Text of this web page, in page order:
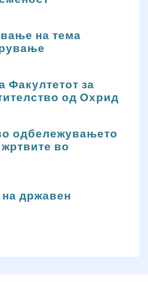
на тема
Факултетот за
од Охрид
одбележувањето
во
државен